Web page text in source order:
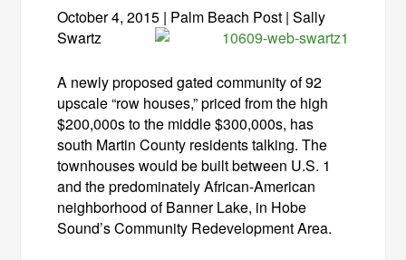
October 4, 2015 | Palm Beach Post | Sally
Swartz
A newly proposed gated community of 92
upscale “row houses,” priced from the high
$200,000s to the middle $300,000s, has
south Martin County residents talking. The
townhouses would be built between U.S. 1
and the predominately African-American
neighborhood of Banner Lake, in Hobe
Sound’s Community Redevelopment Area.